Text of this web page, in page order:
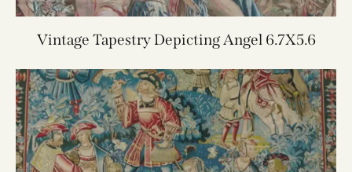
Vintage Tapestry Depicting Angel 6.7X5.6